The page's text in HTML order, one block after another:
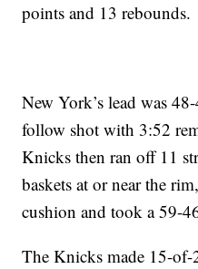
points and 13 rebounds.
New York’s lead was
follow shot with 3:52
Knicks then ran off 11
baskets at or near the
cushion and took a 59-
The Knicks made 15-